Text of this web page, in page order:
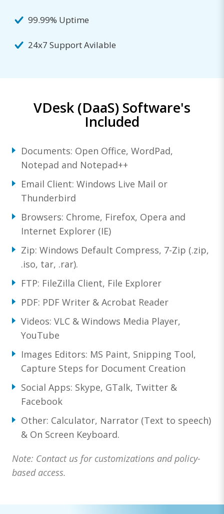
99.99% Uptime
24x7 Support Avilable
VDesk (DaaS) Software's
Included
Documents: Open Office, WordPad,
Notepad and Notepad++
Email Client: Windows Live Mail or
Thunderbird
Browsers: Chrome, Firefox, Opera and
Internet Explorer (IE)
Zip: Windows Default Compress, 7-Zip (.zip,
.iso, tar, .rar).
FTP: FileZilla Client, File Explorer
PDF: PDF Writer & Acrobat Reader
Videos: VLC & Windows Media Player,
YouTube
Images Editors: MS Paint, Snipping Tool,
Capture Steps for Document Creation
Social Apps: Skype, GTalk, Twitter &
Facebook
Other: Calculator, Narrator (Text to speech)
& On Screen Keyboard.
Note: Contact us for customizations and policy-
based access.